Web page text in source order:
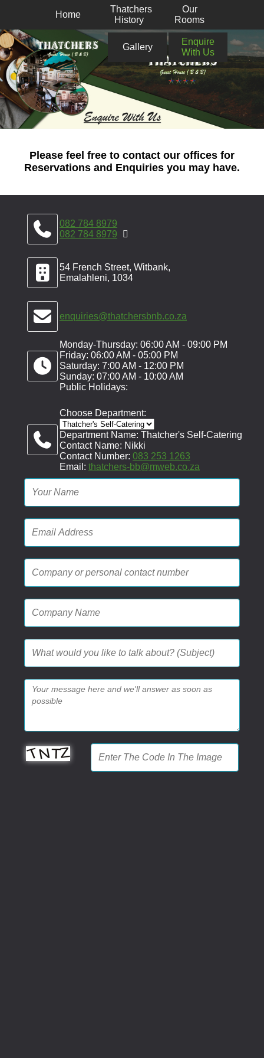
Home
Thatchers
History
Our
Rooms
Gallery
Enquire
With Us
Please feel free to contact our offices for
Reservations and Enquiries you may have.
082 784 8979
082 784 8979
54 French Street, Witbank,
Emalahleni, 1034
enquiries@thatchersbnb.co.za
Monday-Thursday: 06:00 AM - 09:00 PM
Friday: 06:00 AM - 05:00 PM
Saturday: 7:00 AM - 12:00 PM
Sunday: 07:00 AM - 10:00 AM
Public Holidays:
Choose Department:
Department Name: Thatcher's Self-Catering
Contact Name: Nikki
Contact Number: 083 253 1263
Email: thatchers-bb@mweb.co.za